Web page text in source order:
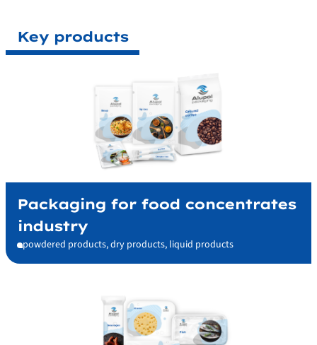
Key products
Packaging for food concentrates
industry
powdered products, dry products, liquid products